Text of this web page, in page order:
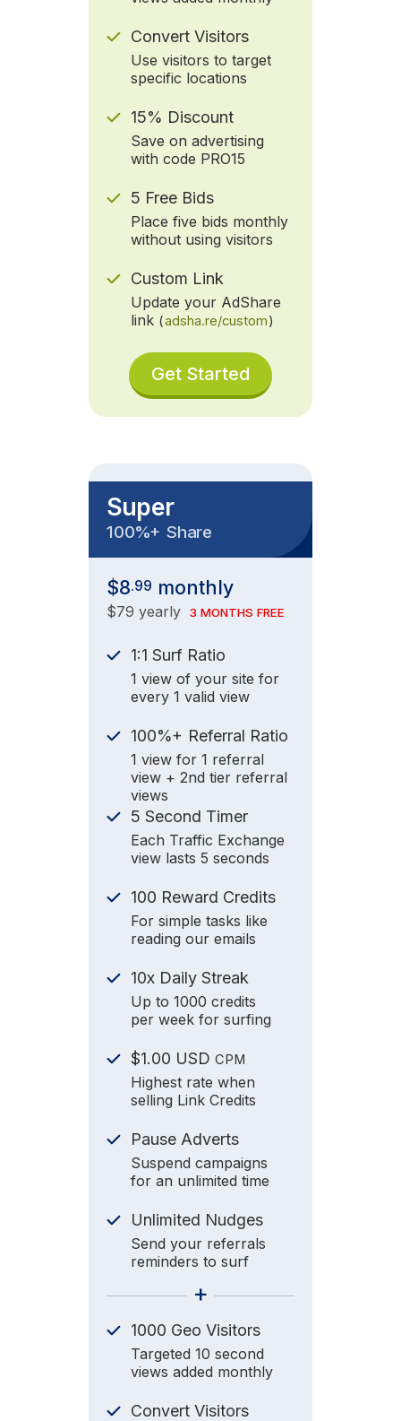
Convert Visitors
Use visitors to target
specific locations
15% Discount
Save on advertising
with code PRO15
5 Free Bids
Place five bids monthly
without using visitors
Custom Link
Update your AdShare
link (adsha.re/custom)
Get Started
Super
100%+ Share
$8.99 monthly
$79 yearly 3 MONTHS FREE
1:1 Surf Ratio
1 view of your site for
every 1 valid view
100%+ Referral Ratio
1 view for 1 referral
view + 2nd tier referral
views
5 Second Timer
Each Traffic Exchange
view lasts 5 seconds
100 Reward Credits
For simple tasks like
reading our emails
10x Daily Streak
Up to 1000 credits
per week for surfing
$1.00 USD CPM
Highest rate when
selling Link Credits
Pause Adverts
Suspend campaigns
for an unlimited time
Unlimited Nudges
Send your referrals
reminders to surf
+
1000 Geo Visitors
Targeted 10 second
views added monthly
Convert Visitors